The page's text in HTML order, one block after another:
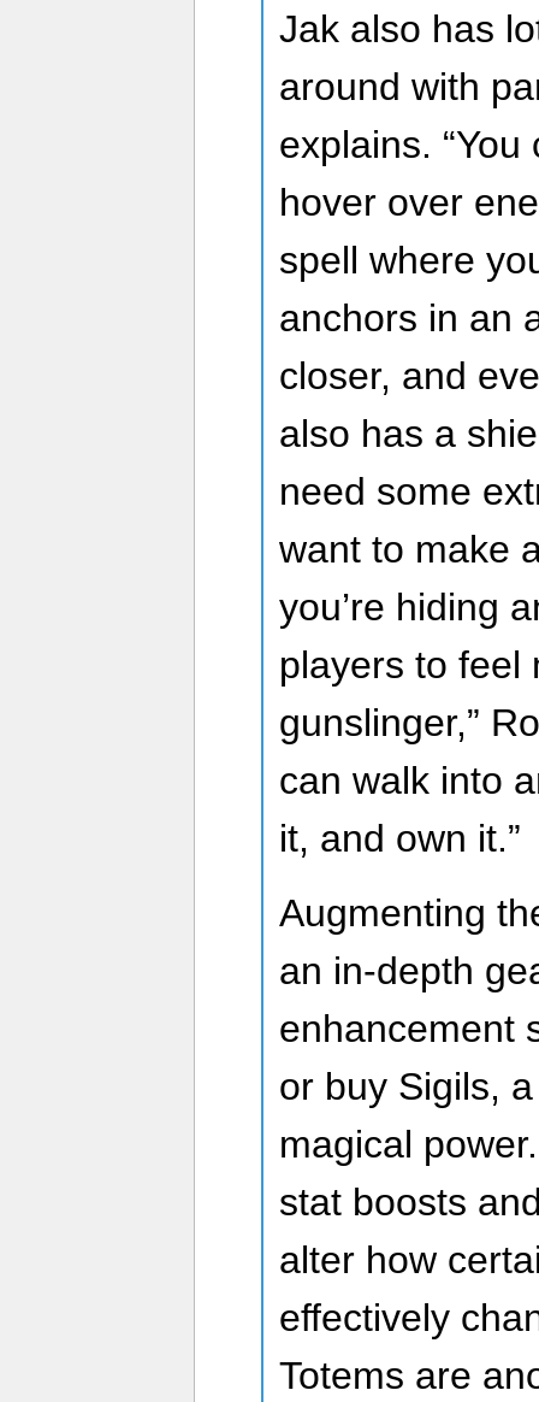
Jak also has
around with
explains.
hover over
spell where
anchors in an
closer, and
also has a
need some
want to make
you’re hiding
players to feel
gunslinger,”
can walk into
it, and own it.”
Augmenting
an in-depth
enhancement
or buy Sigils,
magical
stat boosts
alter how
effectively
Totems are